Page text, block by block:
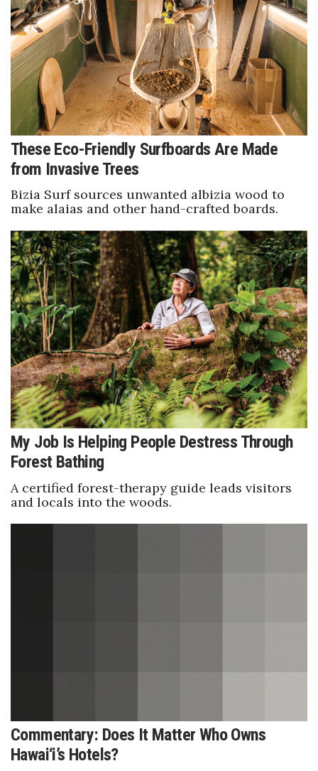
Boss Survey
Career Growth
Change Reports
Community & Economy
Construction
Education
Finance
Government & Civics
Health & Wellness
Human Resources
Industry Outlook
Innovation
Kamehameha Schools
Law
Partner Content
These Eco-Friendly Surfboards Are Made
from Invasive Trees
Bizia Surf sources unwanted albizia wood to
make alaias and other hand-crafted boards.
My Job Is Helping People Destress Through
Forest Bathing
A certified forest-therapy guide leads visitors
and locals into the woods.
Commentary: Does It Matter Who Owns
Hawai‘i’s Hotels?